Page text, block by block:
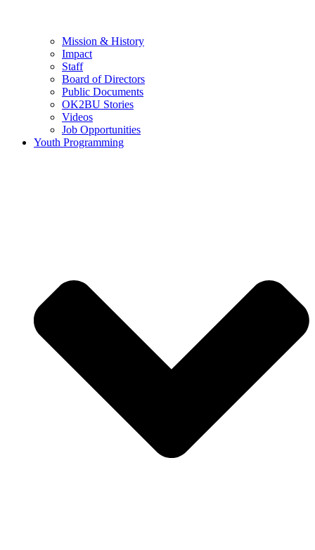
Mission & History
Impact
Staff
Board of Directors
Public Documents
OK2BU Stories
Videos
Job Opportunities
Youth Programming